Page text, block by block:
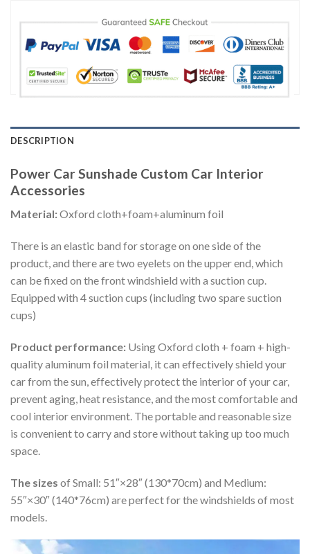
DESCRIPTION
Power Car Sunshade Custom Car Interior
Accessories
Material:Oxford cloth+foam+aluminum foil
There is an elastic band for storage on one side of the
product, and there are two eyelets on the upper end, which
can be fixed on the front windshield with a suction cup.
Equipped with 4 suction cups (including two spare suction
cups)
Product performance: Using Oxford cloth + foam + high-
quality aluminum foil material, it can effectively shield your
car from the sun, effectively protect the interior of your car,
prevent aging, heat resistance, and the most comfortable and
cool interior environment. The portable and reasonable size
is convenient to carry and store without taking up too much
space.
The sizes of Small: 51″×28″ (130*70cm) and Medium:
55″×30″ (140*76cm) are perfect for the windshields of most
models.